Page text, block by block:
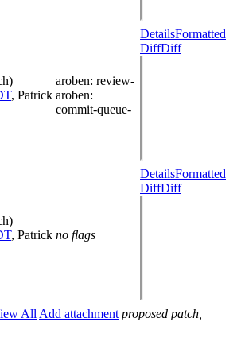
, Patrick
aroben: review-
aroben:
commit-queue-
DetailsFormatted
DiffDiff
, Patrick no flags
DetailsFormatted
DiffDiff
All Add attachment proposed patch,